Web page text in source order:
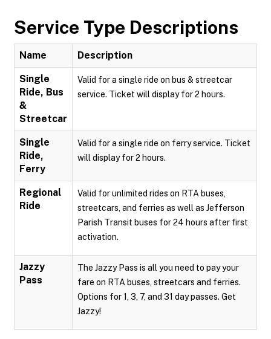
Service Type Descriptions
Name Description
Single
Ride, Bus
&
Streetcar
Valid for a single ride on bus & streetcar
service. Ticket will display for 2 hours.
Single
Ride,
Ferry
Valid for a single ride on ferry service. Ticket
will display for 2 hours.
Regional
Ride
Valid for unlimited rides on RTA buses,
streetcars, and ferries as well as Jefferson
Parish Transit buses for 24 hours after first
activation.
Jazzy
Pass
The Jazzy Pass is all you need to pay your
fare on RTA buses, streetcars and ferries.
Options for 1, 3, 7, and 31 day passes. Get
Jazzy!